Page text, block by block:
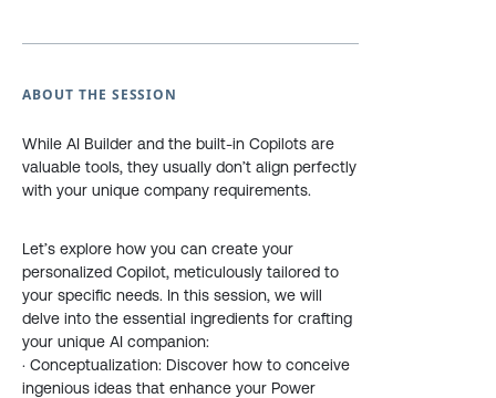
ABOUT THE SESSION
While AI Builder and the built-in Copilots are
valuable tools, they usually don’t align perfectly
with your unique company requirements.
Let’s explore how you can create your
personalized Copilot, meticulously tailored to
your specific needs. In this session, we will
delve into the essential ingredients for crafting
your unique AI companion:
· Conceptualization: Discover how to conceive
ingenious ideas that enhance your Power